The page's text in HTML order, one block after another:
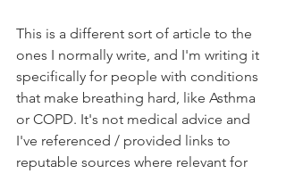
This is a different sort of article to the
ones I normally write, and I'm writing it
specifically for people with conditions
that make breathing hard, like Asthma
or COPD. It's not medical advice and
I've referenced / provided links to
reputable sources where relevant for